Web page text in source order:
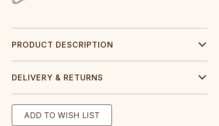
PRODUCT DESCRIPTION
DELIVERY & RETURNS